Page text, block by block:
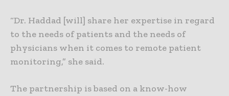
“Dr. Haddad [will] share her expertise in regard
to the needs of patients and the needs of
physicians when it comes to remote patient
monitoring,” she said.
The partnership is based on a know-how